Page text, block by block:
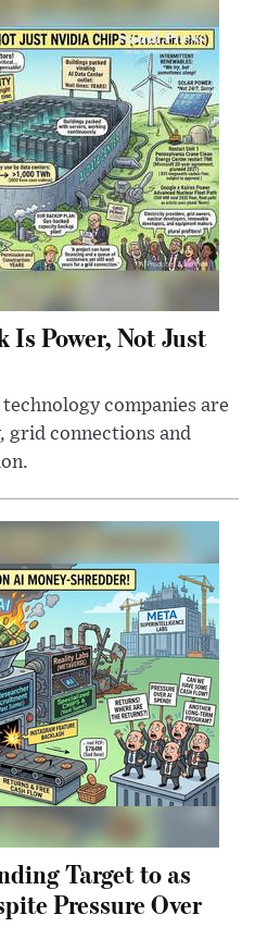
Is Power, Not Just
companies are
connections and
Target to as
Pressure Over